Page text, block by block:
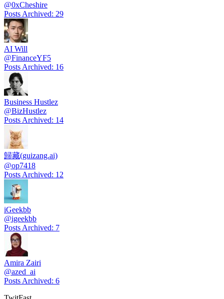
@0xCheshire
Posts Archived: 29
AI Will
@FinanceYF5
Posts Archived: 16
Business Hustlez
@BizHustlez
Posts Archived: 14
歸藏(guizang.ai)
@op7418
Posts Archived: 12
iGeekbb
@igeekbb
Posts Archived: 7
Amira Zairi
@azed_ai
Posts Archived: 6